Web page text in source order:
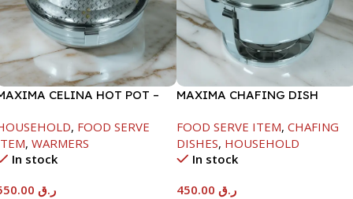
CELINA HOT POT –
, FOOD SERVE
, WARMERS
In stock
ر.ق
MAXIMA CHAFING DISH
FOOD SERVE ITEM, CHAFING
DISHES, HOUSEHOLD
In stock
ر.ق